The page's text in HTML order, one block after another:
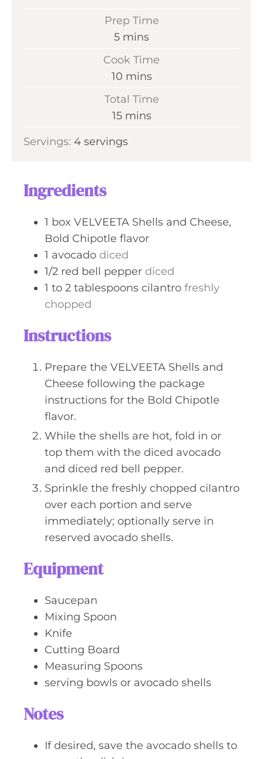
Prep Time
5m
n
t
e
mins
Cook Time
10m
t
mins
Total Time
15m
n
mins
Servings: 4 servings
Ingredients
1 box VELVEETA Shells and Cheese,
Bold Chipotle flavor
1 avocado diced
1/2 red bell pepper diced
1 to 2 tablespoons cilantro freshly
chopped
Instructions
Prepare the VELVEETA Shells and
Cheese following the package
instructions for the Bold Chipotle
flavor.
While the shells are hot, fold in or
top them with the diced avocado
and diced red bell pepper.
Sprinkle the freshly chopped cilantro
over each portion and serve
immediately; optionally serve in
reserved avocado shells.
Equipment
Saucepan
Mixing Spoon
Knife
Cutting Board
Measuring Spoons
serving bowls or avocado shells
Notes
If desired, save the avocado shells to